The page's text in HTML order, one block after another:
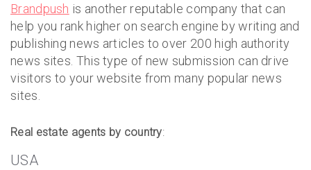
Brandpush is another reputable company that can
help you rank higher on search engine by writing and
publishing news articles to over 200 high authority
news sites. This type of new submission can drive
visitors to your website from many popular news
sites.
Real estate agents by country:
USA